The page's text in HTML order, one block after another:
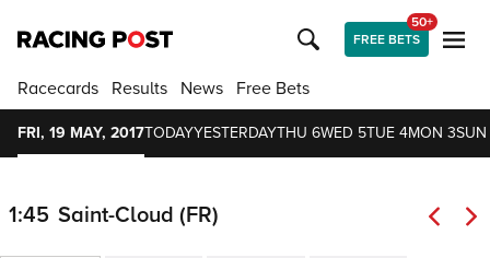
FREE BETS
50+
Racecards Results News Free Bets
FRI, 19 MAY, 2017TODAYYESTERDAYTHU 6WED 5TUE 4MON 3
1:45 Saint-Cloud (FR)